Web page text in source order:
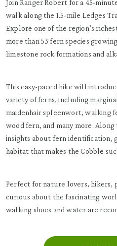
Join Ranger Robert for a 45-
walk along the 1.5-mile Ledges
Explore one of the region’s
more than 53 fern species
limestone rock formations and
This easy-paced hike will
variety of ferns, including
maidenhair spleenwort, walking
wood fern, and many more.
insights about fern identification,
habitat that makes the Cobble
Perfect for nature lovers, hikers,
curious about the fascinating
walking shoes and water are